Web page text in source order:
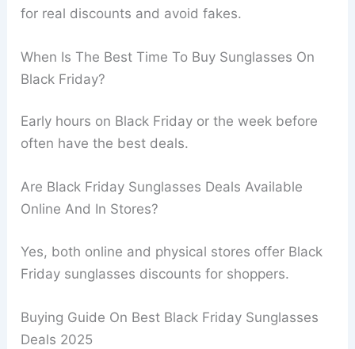
for real discounts and avoid fakes.
When Is The Best Time To Buy Sunglasses On
Black Friday?
Early hours on Black Friday or the week before
often have the best deals.
Are Black Friday Sunglasses Deals Available
Online And In Stores?
Yes, both online and physical stores offer Black
Friday sunglasses discounts for shoppers.
Buying Guide On Best Black Friday Sunglasses
Deals 2025